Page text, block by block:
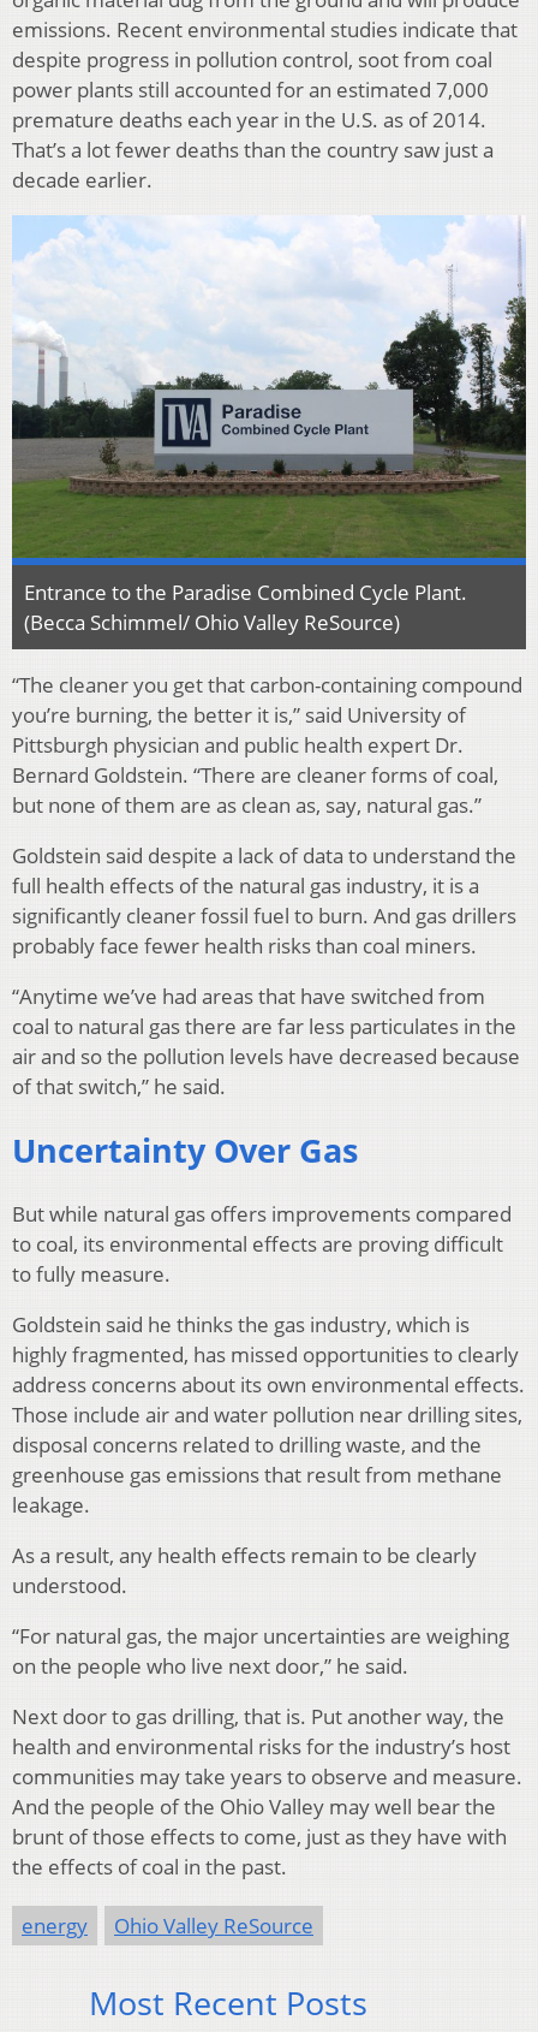
emissions. Recent environmental studies indicate that
despite progress in pollution control, soot from coal
power plants still accounted for an estimated 7,000
premature deaths each year in the U.S. as of 2014.
That’s a lot fewer deaths than the country saw just a
decade earlier.
Entrance to the Paradise Combined Cycle Plant.
(Becca Schimmel/ Ohio Valley ReSource)
“The cleaner you get that carbon-containing compound
you’re burning, the better it is,” said University of
Pittsburgh physician and public health expert Dr.
Bernard Goldstein. “There are cleaner forms of coal,
but none of them are as clean as, say, natural gas.”
Goldstein said despite a lack of data to understand the
full health effects of the natural gas industry, it is a
significantly cleaner fossil fuel to burn. And gas drillers
probably face fewer health risks than coal miners.
“Anytime we’ve had areas that have switched from
coal to natural gas there are far less particulates in the
air and so the pollution levels have decreased because
of that switch,” he said.
Uncertainty Over Gas
But while natural gas offers improvements compared
to coal, its environmental effects are proving difficult
to fully measure.
Goldstein said he thinks the gas industry, which is
highly fragmented, has missed opportunities to clearly
address concerns about its own environmental effects.
Those include air and water pollution near drilling sites,
disposal concerns related to drilling waste, and the
greenhouse gas emissions that result from methane
leakage.
As a result, any health effects remain to be clearly
understood.
“For natural gas, the major uncertainties are weighing
on the people who live next door,” he said.
Next door to gas drilling, that is. Put another way, the
health and environmental risks for the industry’s host
communities may take years to observe and measure.
And the people of the Ohio Valley may well bear the
brunt of those effects to come, just as they have with
the effects of coal in the past.
energy Ohio Valley ReSource
Most Recent Posts